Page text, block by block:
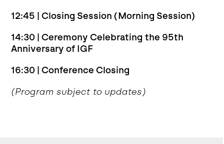
12:45 | Closing Session (Morning Session)
14:30 | Ceremony Celebrating the 95th
Anniversary of IGF
16:30 | Conference Closing
(Program subject to updates)